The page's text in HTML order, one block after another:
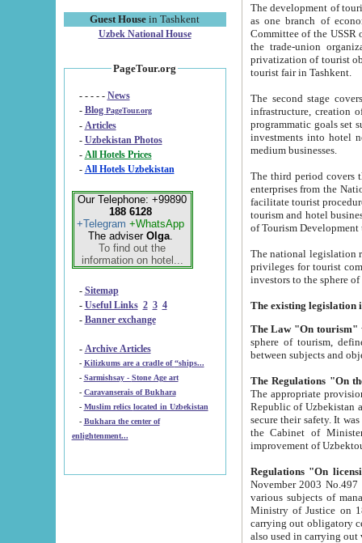
Guest House in Tashkent
Uzbek National House
PageTour.org
- - - - - News
- Blog PageTour.org
- Articles
- Uzbekistan Photos
-
All Hotels Prices
- All Hotels Uzbekistan
Our Telephone: +99890
188 6128
+Telegram +WhatsApp
The adviser Olga.
To find out the
information on hotel...
- Sitemap
- Useful Links 2 3 4
- Banner exchange
- Archive Articles
-
Kilizkums are a cradle of “ships...
-
Sarmishsay - Stone Age art
- Caravanserais of Bukhara
-
Muslim relics located in Uzbekistan
- Bukhara the center of
enlightenment...
The development of tourism in
as one branch of economy on the basis
Committee of the USSR on Foreign Tourism, the Bureau of Youth
the trade-union organizations, etc. This period covers 1992-1995. Since this moment there started
privatization of tourist objects,
tourist fair in Tashkent.
The second stage covers
infrastructure, creation of nongovernmental
programmatic goals set such as the Program of Tourism Development till 2005. There is a
investments into hotel
medium businesses.
The third period covers the years
enterprises from the National Uzbektourism Company. The
facilitate tourist procedures. The government attracts foreign investments and management companies into
tourism and hotel businesses.
of Tourism
The national legislation related
privileges for tourist companies made in form of
The Law "On tourism"
sphere of tourism, defines legislative norms for
The appropriate provision has been approved in
Republic of Uzbekistan and departure of citizens of the Republic of Uzbekistan abroad as tourists, and to
secure their safety. It was issued according
the Cabinet of Ministers of the Republic of Uzbekistan dated 28
Regulations "On
November 2003 No.497 stipulates the
various subjects of managing. The Order of certification of tourist services. It was registered within the
Ministry of Justice on 18 March
carrying out obligatory certification of tourist services rendered by
also used in